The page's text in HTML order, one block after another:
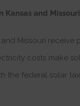
Kansas and
and Missouri
costs make
the federal solar